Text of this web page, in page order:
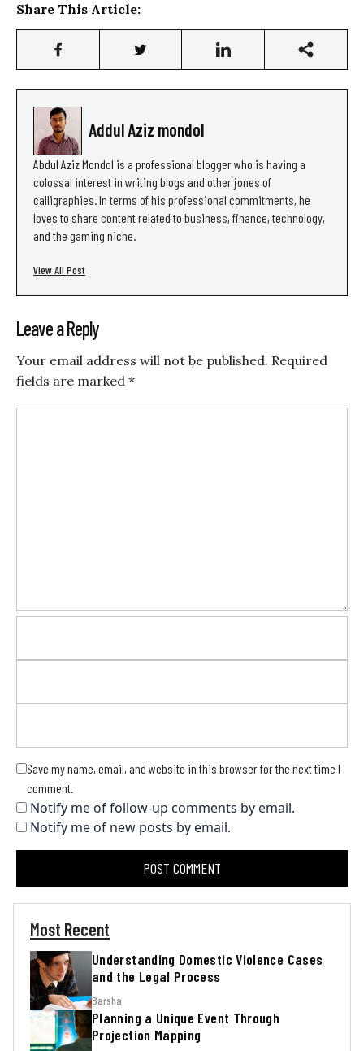
Share This Article:
Addul Aziz mondol
Abdul Aziz Mondol is a professional blogger who is having a
colossal interest in writing blogs and other jones of
calligraphies. In terms of his professional commitments, he
loves to share content related to business, finance, technology,
and the gaming niche.
View All Post
Leave a Reply
Your email address will not be published. Required
fields are marked *
Save my name, email, and website in this browser for the next time I
comment.
Notify me of follow-up comments by email.
Notify me of new posts by email.
Most Recent
Understanding Domestic Violence Cases
and the Legal Process
Barsha
Planning a Unique Event Through
Projection Mapping